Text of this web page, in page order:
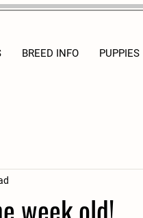
BREED INFO PUPPIES